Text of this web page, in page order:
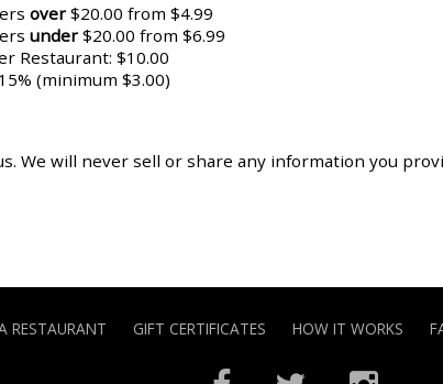
over $20.00 from $4.99
under $20.00 from $6.99
Restaurant: $10.00
(minimum $3.00)
We will never sell or share any information you
RESTAURANT GIFT CERTIFICATES HOW IT WORKS